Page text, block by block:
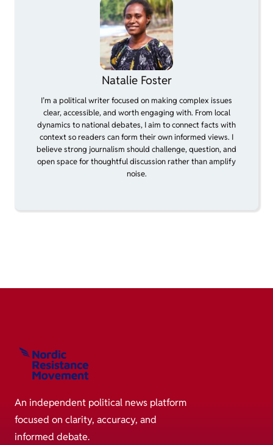
Natalie Foster
I’m a political writer focused on making complex issues
clear, accessible, and worth engaging with. From local
dynamics to national debates, I aim to connect facts with
context so readers can form their own informed views. I
believe strong journalism should challenge, question, and
open space for thoughtful discussion rather than amplify
noise.
An independent political news platform
focused on clarity, accuracy, and
informed debate.